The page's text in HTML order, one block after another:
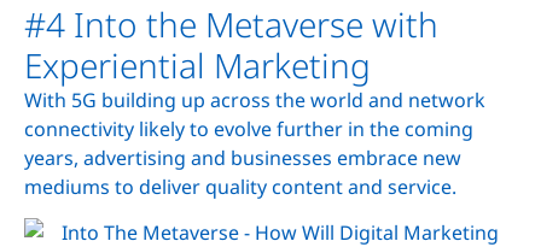
#4 Into the Metaverse with
Experiential Marketing
With 5G building up across the world and network
connectivity likely to evolve further in the coming
years, advertising and businesses embrace new
mediums to deliver quality content and service.